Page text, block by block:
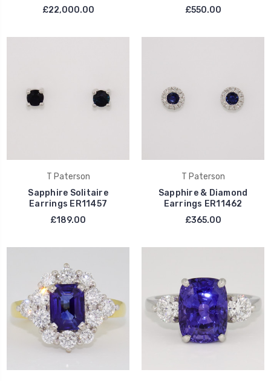
£22,000.00
£550.00
T Paterson
Sapphire Solitaire
Earrings ER11457
£189.00
T Paterson
Sapphire & Diamond
Earrings ER11462
£365.00